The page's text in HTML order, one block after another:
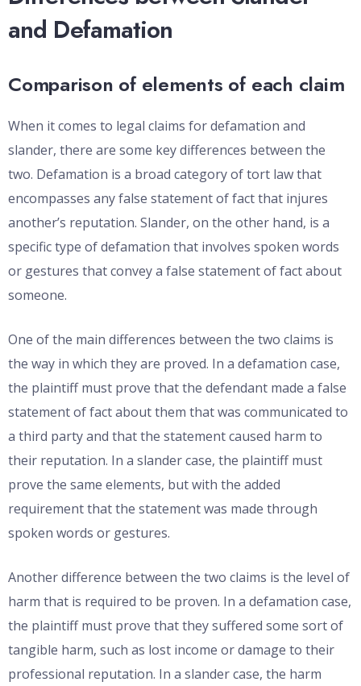
and Defamation
Comparison of elements of each claim
When it comes to legal claims for defamation and
slander, there are some key differences between the
two. Defamation is a broad category of tort law that
encompasses any false statement of fact that injures
another’s reputation. Slander, on the other hand, is a
specific type of defamation that involves spoken words
or gestures that convey a false statement of fact about
someone.
One of the main differences between the two claims is
the way in which they are proved. In a defamation case,
the plaintiff must prove that the defendant made a false
statement of fact about them that was communicated to
a third party and that the statement caused harm to
their reputation. In a slander case, the plaintiff must
prove the same elements, but with the added
requirement that the statement was made through
spoken words or gestures.
Another difference between the two claims is the level of
harm that is required to be proven. In a defamation case,
the plaintiff must prove that they suffered some sort of
tangible harm, such as lost income or damage to their
professional reputation. In a slander case, the harm